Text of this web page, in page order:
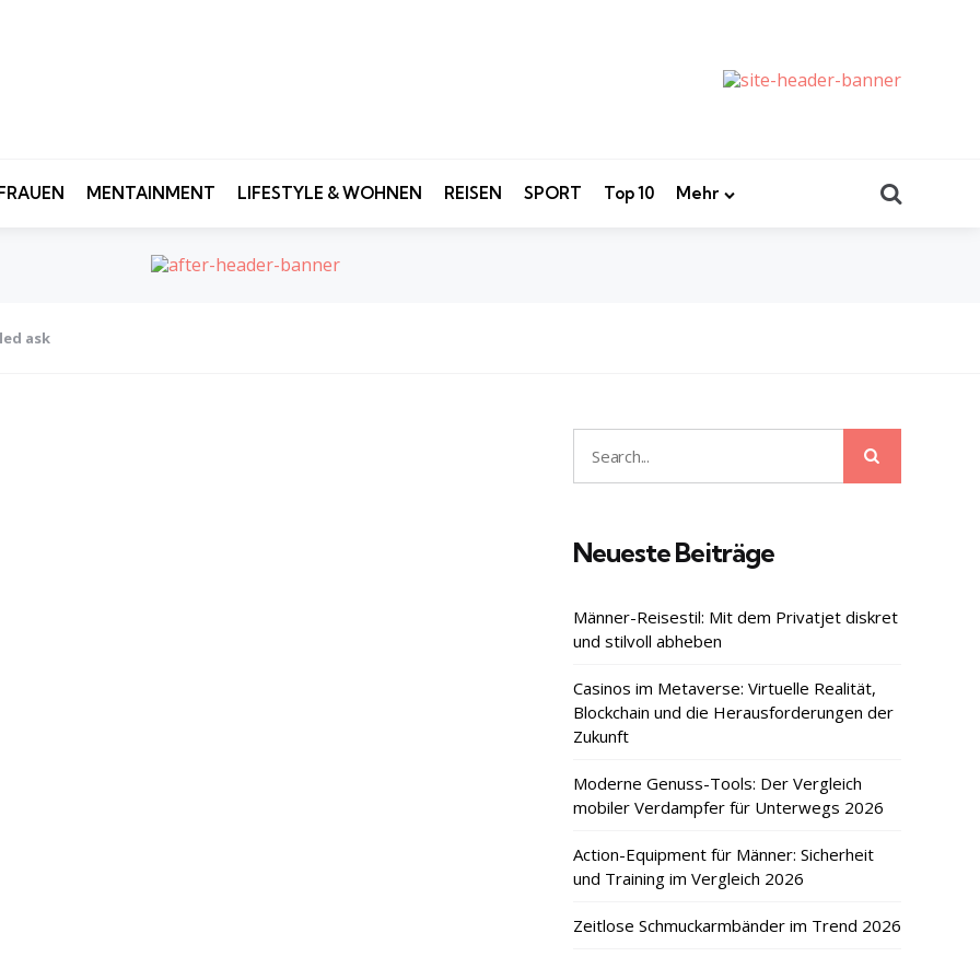
MENTAINMENT LIFESTYLE & WOHNEN REISEN SPORT Top 10 Mehr
ask
Search
for:
Neueste Beiträge
Männer-Reisestil: Mit dem Privatjet diskret
und stilvoll abheben
Casinos im Metaverse: Virtuelle Realität,
Blockchain und die Herausforderungen der
Zukunft
Moderne Genuss-Tools: Der Vergleich
mobiler Verdampfer für Unterwegs 2026
Action-Equipment für Männer: Sicherheit
und Training im Vergleich 2026
Zeitlose Schmuckarmbänder im Trend 2026